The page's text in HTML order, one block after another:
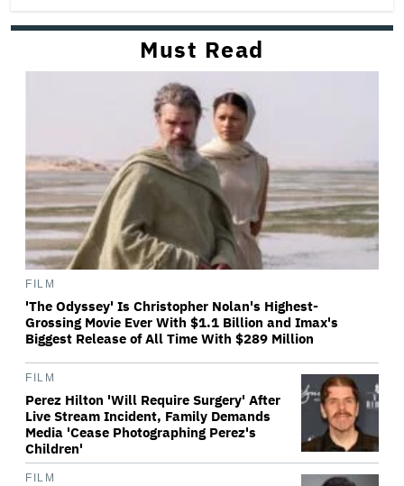
Must Read
FILM
'The Odyssey' Is Christopher Nolan's Highest-
Grossing Movie Ever With $1.1 Billion and Imax's
Biggest Release of All Time With $289 Million
FILM
Perez Hilton 'Will Require Surgery' After
Live Stream Incident, Family Demands
Media 'Cease Photographing Perez's
Children'
FILM